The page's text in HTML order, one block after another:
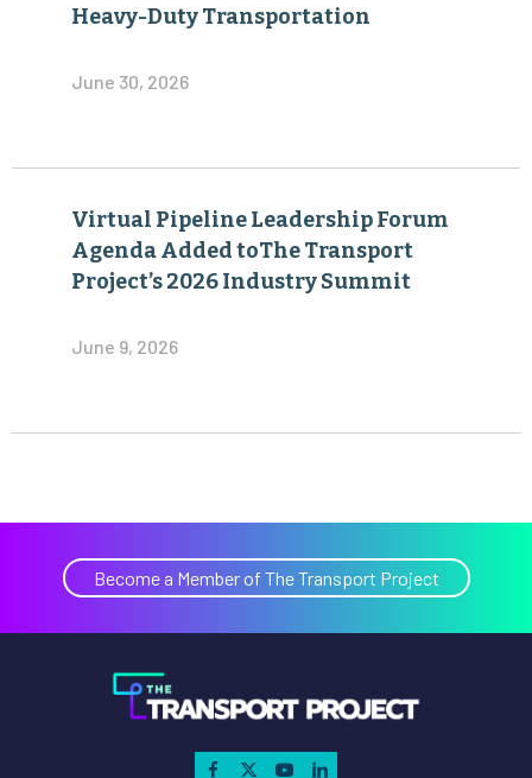
Heavy-Duty Transportation
June 30, 2026
Virtual Pipeline Leadership Forum
Agenda Added toThe Transport
Project’s 2026 Industry Summit
June 9, 2026
Become a Member of The Transport Project